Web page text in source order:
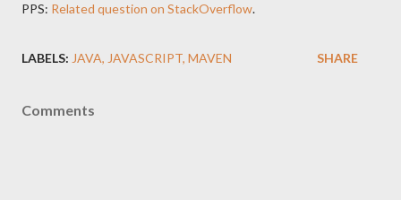
PPS: Related question on StackOverflow.
LABELS: JAVA JAVASCRIPT MAVEN SHARE
Comments